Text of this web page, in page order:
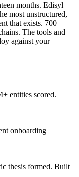
months. Edisyl
most unstructured,
that exists. 700
The tools and
against your
entities scored.
onboarding
thesis formed. Built